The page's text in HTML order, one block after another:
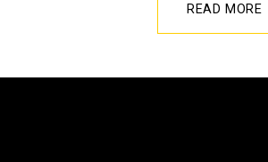
READ MORE